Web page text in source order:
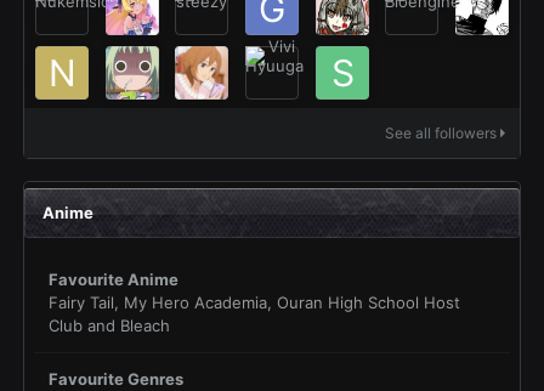
See all followers
Anime
Favourite Anime
Fairy Tail, My Hero Academia, Ouran High School Host
Club and Bleach
Favourite Genres